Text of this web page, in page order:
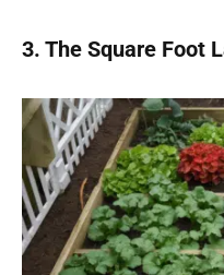
3. The Square Foot